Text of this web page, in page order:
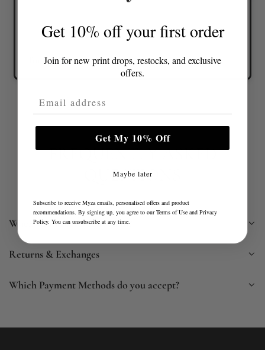
Tonia D. Verified buyer
FREQUENTLY ASKED
QUESTIONS
When will I receive my item?
Returns & Exchanges
Which Payment Methods do you accept?
Get 10% off your first order
Join for new print drops, restocks, and exclusive
offers.
Email Address
Get My 10% Off
Maybe later
Subscribe to receive Myza emails, personalised offers and product
recommendations. By signing up, you agree to ourTerms of Use and Privacy
Policy. You can unsubscribe at any time.